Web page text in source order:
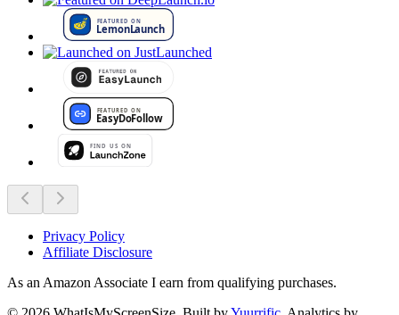
Privacy Policy
Affiliate Disclosure
As an Amazon Associate I earn from qualifying purchases.